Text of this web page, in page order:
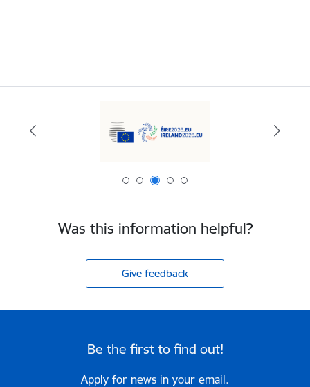
Was this information helpful?
Give feedback
Be the first to find out!
Apply for news in your email.